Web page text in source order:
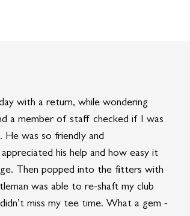
with a return, while wondering
a member of staff checked if I was
He was so friendly and
his help and how easy it
Then popped into the fitters with
was able to re-shaft my club
miss my tee time. What a gem -